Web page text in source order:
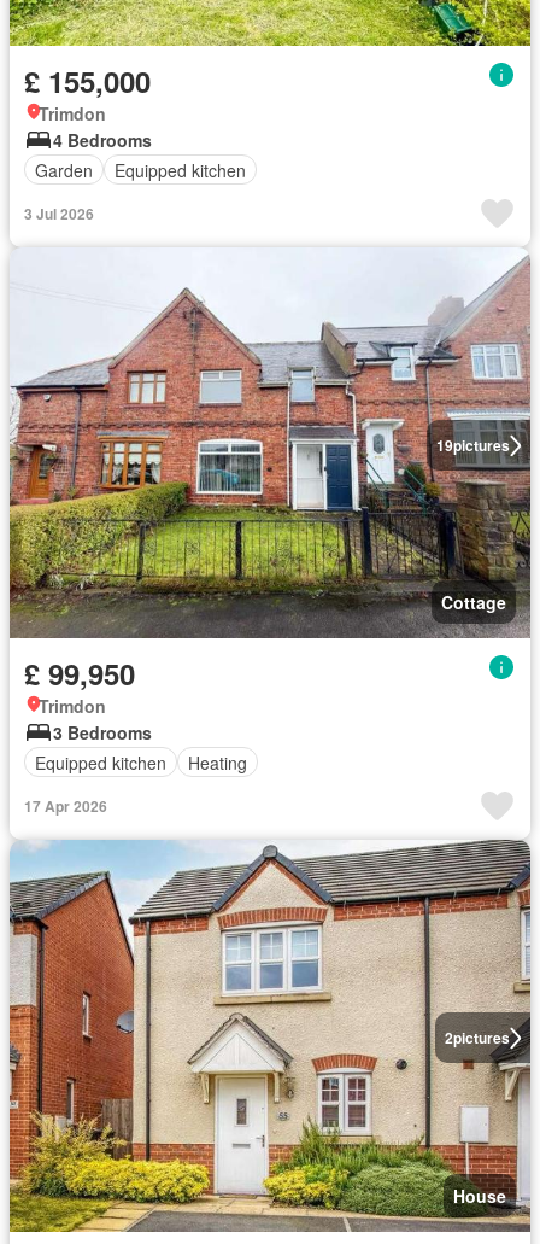
£ 155,000
Trimdon
4 Bedrooms
Garden
Equipped kitchen
3 Jul 2026
19pictures
Cottage
£ 99,950
Trimdon
3 Bedrooms
Equipped kitchen
Heating
17 Apr 2026
2pictures
House